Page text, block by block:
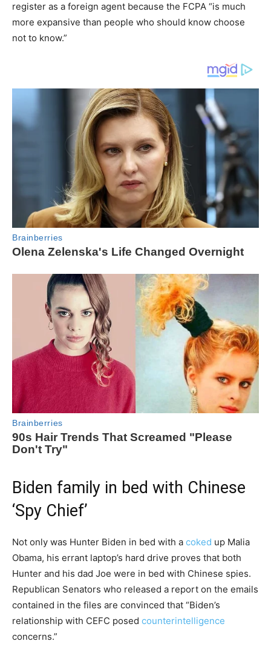
register as a foreign agent because the FCPA “is much
more expansive than people who should know choose
not to know.”
Biden family in bed with Chinese
‘Spy Chief’
Not only was Hunter Biden in bed with a coked up Malia
Obama, his errant laptop’s hard drive proves that both
Hunter and his dad Joe were in bed with Chinese spies.
Republican Senators who released a report on the emails
contained in the files are convinced that “Biden’s
relationship with CEFC posed counterintelligence
concerns.”